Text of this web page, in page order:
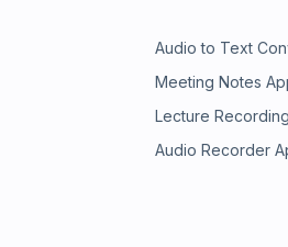
Audio to Text
Meeting Notes
Lecture
Audio Recorder